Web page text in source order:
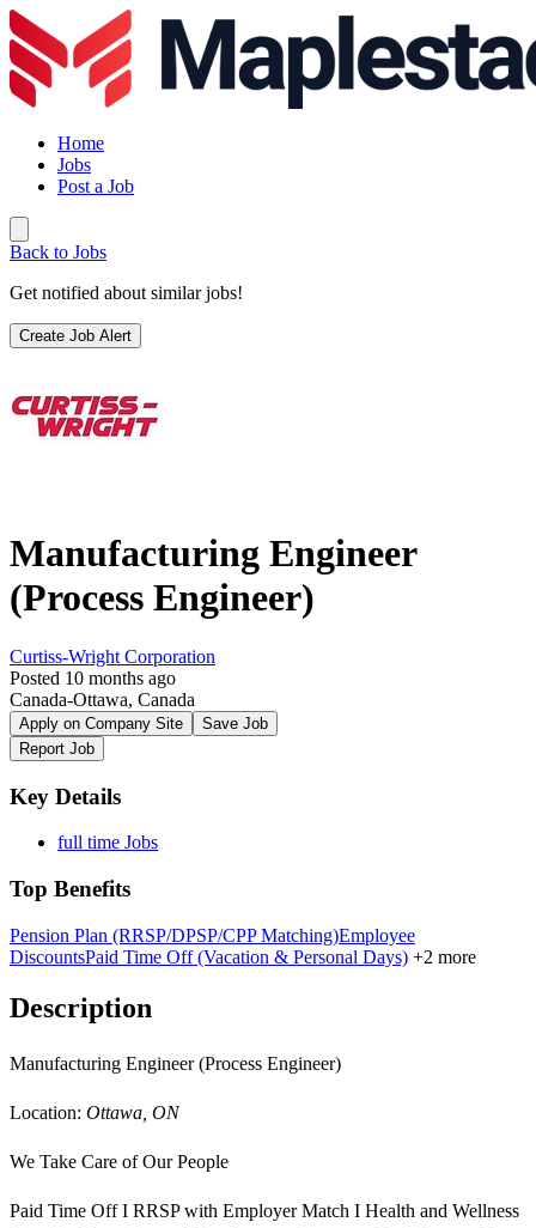
Home
Jobs
Post a Job
Back to Jobs
Get notified about similar jobs!
Create Job Alert
Manufacturing Engineer
(Process Engineer)
Curtiss-Wright Corporation
Posted 10 months ago
Canada-Ottawa, Canada
Apply on Company Site
Save Job
Report Job
Key Details
full time Jobs
Top Benefits
Pension Plan (RRSP/DPSP/CPP Matching)Employee
DiscountsPaid Time Off (Vacation & Personal Days) +2 more
Description
Manufacturing Engineer (Process Engineer)
Location: Ottawa, ON
We Take Care of Our People
Paid Time Off I RRSP with Employer Match I Health and Wellness